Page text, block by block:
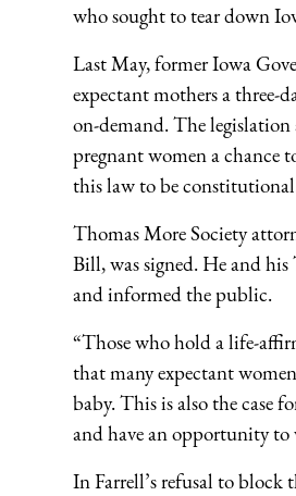
who sought to tear down
Last May, former Iowa
expectant mothers a three-
on-demand. The
pregnant women a chance
this law to be
Thomas More Society
Bill, was signed. He and
and informed the public.
“Those who hold a life-
that many expectant
baby. This is also the case
and have an opportunity to
In Farrell’s refusal to block